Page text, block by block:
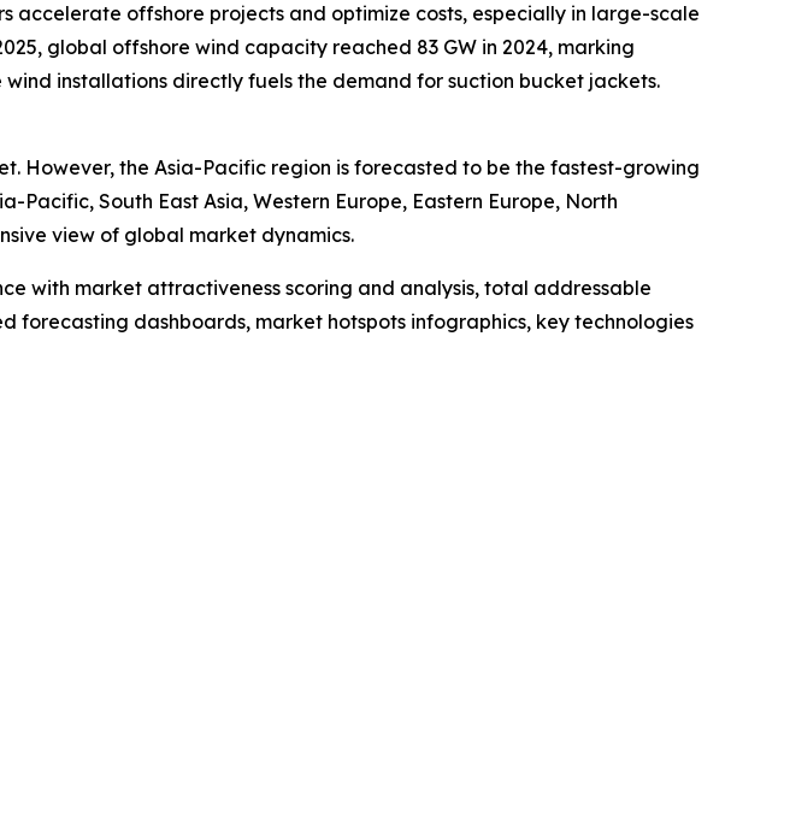
accelerate offshore projects and optimize costs, especially in large-scale
global offshore wind capacity reached 83 GW in 2024, marking
installations directly fuels the demand for suction bucket jackets.
However, the Asia-Pacific region is forecasted to be the fastest-growing
South East Asia, Western Europe, Eastern Europe, North
view of global market dynamics.
with market attractiveness scoring and analysis, total addressable
forecasting dashboards, market hotspots infographics, key technologies